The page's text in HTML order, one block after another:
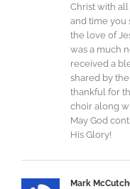
Christ with
and time you
the love of
was a much
received a
shared by the
thankful for
choir along
May God
His Glory!
Mark